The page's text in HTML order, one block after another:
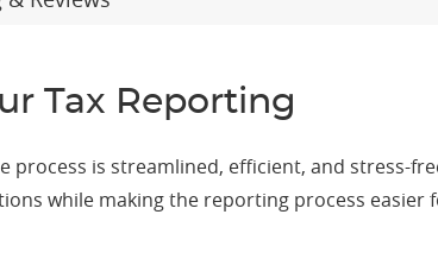
Tax Reporting
process is streamlined, efficient, and stress-
while making the reporting process easier